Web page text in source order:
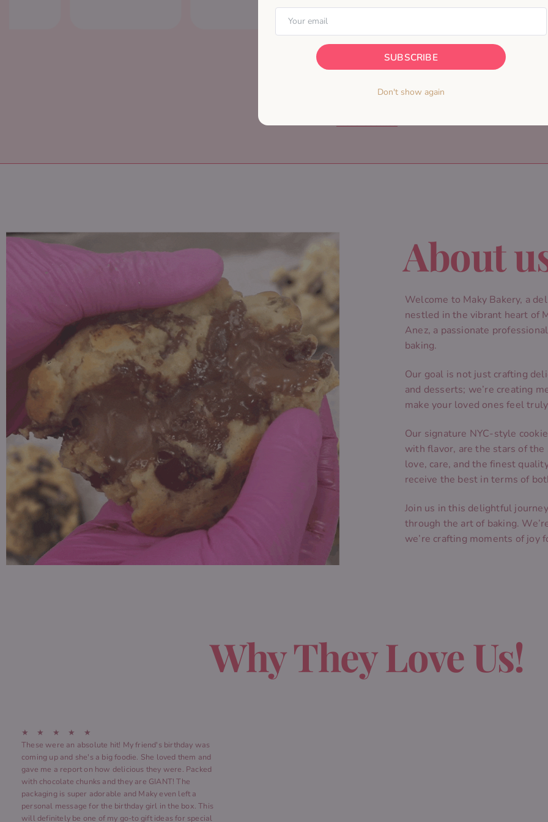
More Cookies
About
Welcome to Maky Bakery, a
nestled in the vibrant heart of
Anez, a passionate
baking.
Our goal is not just crafting
and desserts; we’re creating
make your loved ones feel
Our signature NYC-style
with flavor, are the stars of
love, care, and the finest
receive the best in terms of
Join us in this delightful
through the art of baking.
we’re crafting moments of joy
Why They Love Us!
★ ★ ★ ★ ★
These were an absolute hit! My friend's birthday was
coming up and she's a big foodie. She loved them and
gave me a report on how delicious they were. Packed
with chocolate chunks and they are GIANT! The
packaging is super adorable and Maky even left a
personal message for the birthday girl in the box. This
will definitely be one of my go-to gift ideas for special
SUBSCRIBE
Don't show again